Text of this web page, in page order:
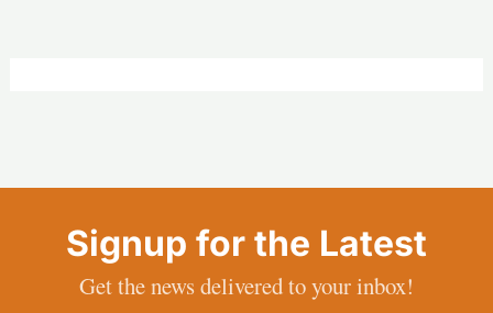
Signup for the Latest
Get the news delivered to your inbox!